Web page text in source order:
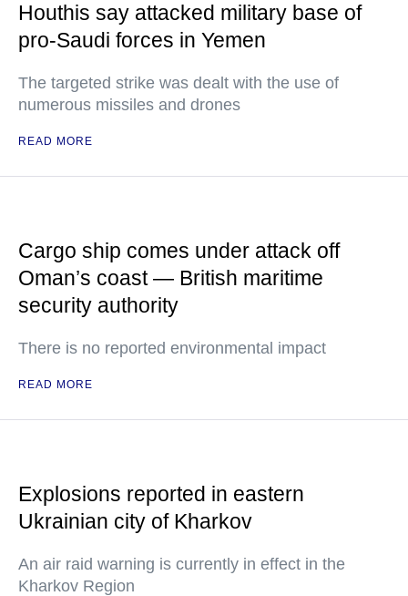
Houthis say attacked military base of
pro-Saudi forces in Yemen
The targeted strike was dealt with the use of
numerous missiles and drones
READ MORE
Cargo ship comes under attack off
Oman’s coast — British maritime
security authority
There is no reported environmental impact
READ MORE
Explosions reported in eastern
Ukrainian city of Kharkov
An air raid warning is currently in effect in the
Kharkov Region